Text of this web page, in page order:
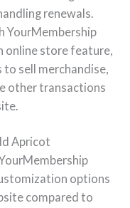
renewals.
YourMembership
online store feature,
sell merchandise,
other transactions
Apricot
options
compared to